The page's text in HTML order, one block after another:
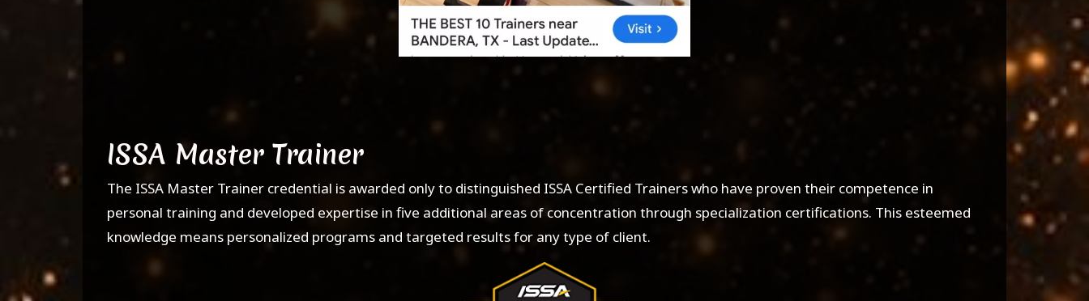
ISSA Master Trainer
The ISSA Master Trainer credential is awarded only to distinguished ISSA Certified Trainers who have proven their competence in
personal training and developed expertise in five additional areas of concentration through specialization certifications. This esteemed
knowledge means personalized programs and targeted results for any type of client.